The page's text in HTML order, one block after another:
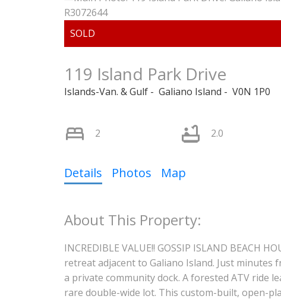
119 Island Park Drive
Islands-Van. & Gulf Galiano Island V0N 1P0
2 2.0
Details Photos Map
INCREDIBLE VALUE!! GOSSIP ISLAND BEACH
retreat adjacent to Galiano Island. Just
a private community dock. A forested ATV ride
rare double-wide lot. This custom-built, open-